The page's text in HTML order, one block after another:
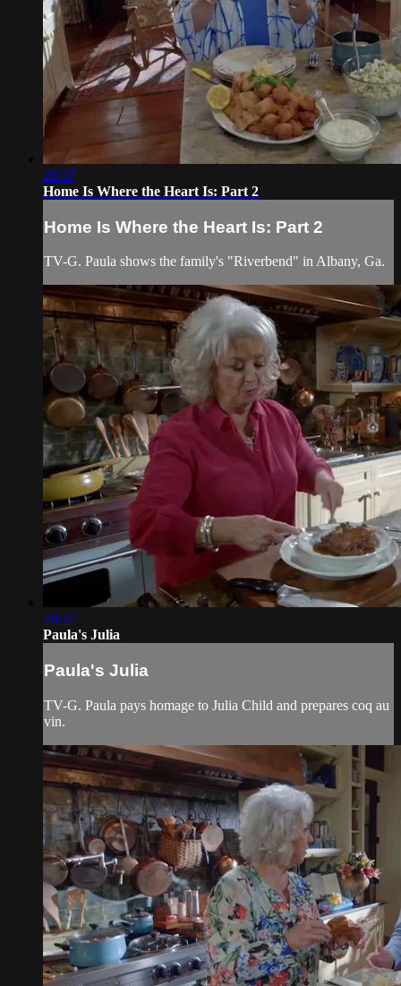
20:37
Home Is Where the Heart Is: Part 2
Home Is Where the Heart Is: Part 2
TV-G. Paula shows the family's "Riverbend" in Albany, Ga.
20:37
Paula's Julia
Paula's Julia
TV-G. Paula pays homage to Julia Child and prepares coq au
vin.